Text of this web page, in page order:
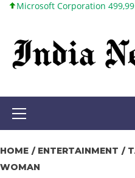
Skip
content
Corporation 499,99 +0,13
Primary
HOME ENTERTAINMENT
WOMAN